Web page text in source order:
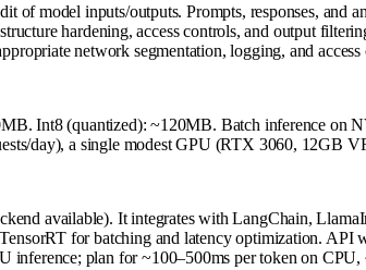
model inputs/outputs. Prompts, responses, and
hardening, access controls, and output
network segmentation, logging, and access
Int8 (quantized): ~120MB. Batch inference on
day), a single modest GPU (RTX 3060, 12GB
available). It integrates with LangChain,
for batching and latency optimization.
inference; plan for ~100–500ms per token on